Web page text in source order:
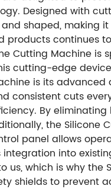
Designed with
shaped, making
continues
Cutting Machine is
cutting-edge
is its
consistent cuts
By
the Silicone
panel allows
into
which is why the
shields to prevent